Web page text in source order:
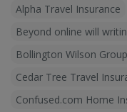
Alpha Travel Insurance
Beyond online will
Bollington Wilson
Cedar Tree Travel
Confused.com Home